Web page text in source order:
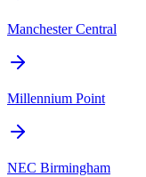
Manchester Central
Millennium Point
NEC Birmingham